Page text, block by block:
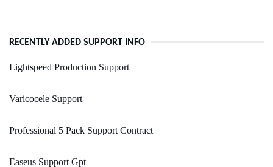
RECENTLY ADDED SUPPORT INFO
Lightspeed Production Support
Varicocele Support
Professional 5 Pack Support Contract
Easeus Support Gpt